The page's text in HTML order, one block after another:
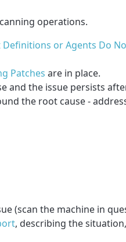
operations.
or Agents Do
Patches are in place.
and the issue persists
the root cause -
(scan the machine in
, describing the